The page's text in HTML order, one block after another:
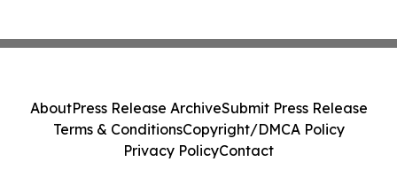
AboutPress Release ArchiveSubmit Press Release
Terms & ConditionsCopyright/DMCA Policy
Privacy PolicyContact